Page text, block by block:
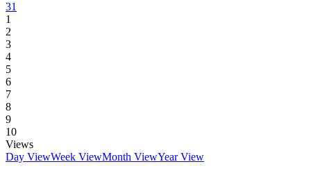
31
1
2
3
4
5
6
7
8
9
10
Views
Day ViewWeek ViewMonth ViewYear View